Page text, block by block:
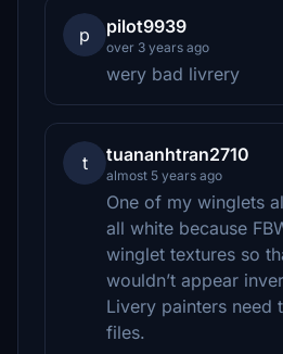
p pilot9939
over 3 years ago
wery bad livrery
t tuananhtran2710
almost 5 years ago
One of my winglets
all white because
winglet textures so
wouldn’t appear
Livery painters need
files.